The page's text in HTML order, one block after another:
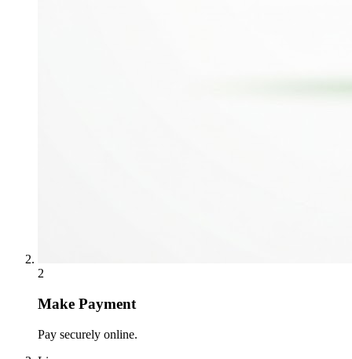
2
Make Payment
Pay securely online.